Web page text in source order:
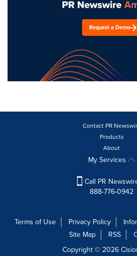
Request a Demo
Contact PR
Products
About
My Services
Call PR
888-776-0942
Terms of Use Privacy Policy
Site Map
RSS
Copyright © 2026